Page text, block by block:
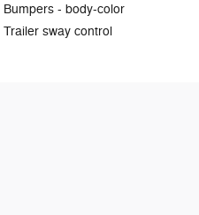
Bumpers - body-color
Trailer sway control